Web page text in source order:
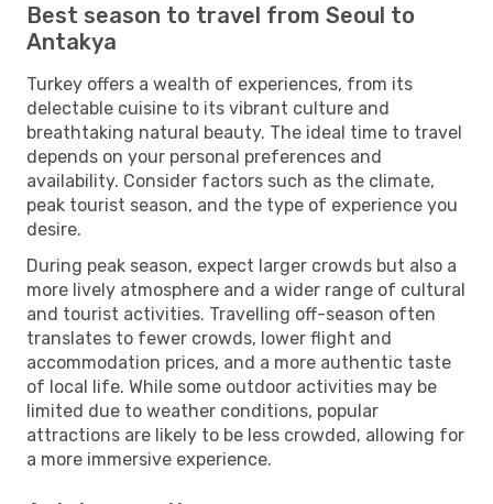
Best season to travel from Seoul to
Antakya
Turkey offers a wealth of experiences, from its
delectable cuisine to its vibrant culture and
breathtaking natural beauty. The ideal time to travel
depends on your personal preferences and
availability. Consider factors such as the climate,
peak tourist season, and the type of experience you
desire.
During peak season, expect larger crowds but also a
more lively atmosphere and a wider range of cultural
and tourist activities. Travelling off-season often
translates to fewer crowds, lower flight and
accommodation prices, and a more authentic taste
of local life. While some outdoor activities may be
limited due to weather conditions, popular
attractions are likely to be less crowded, allowing for
a more immersive experience.